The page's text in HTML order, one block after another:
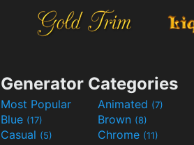
Generator Categories
Most Popular Animated (7)
Blue (17) Brown (8)
Casual (5) Chrome (11)